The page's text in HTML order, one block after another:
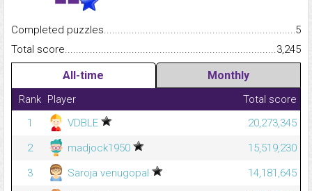
Completed
5
Total
3,245
All-time Monthly
Rank Player
Total score
1
VDBLE
20,273,345
2
madjock1950
15,519,230
3
Saroja venugopal
14,181,645